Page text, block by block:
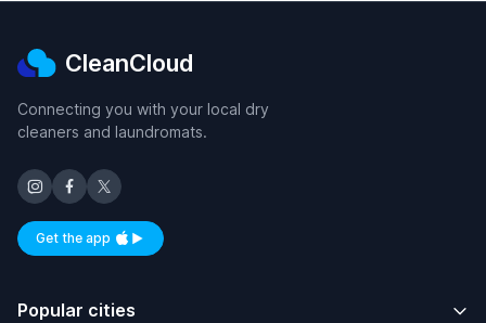
CleanCloud
Connecting you with your local dry
cleaners and laundromats.
Get the appAvailable on iOS and Android
Popular cities